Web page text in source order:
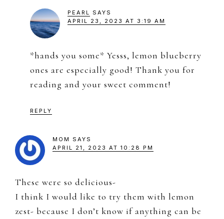
PEARL SAYS
APRIL 23, 2023 AT 3:19 AM
*hands you some* Yesss, lemon blueberry
ones are especially good! Thank you for
reading and your sweet comment!
REPLY
MOM
SAYS
APRIL 21, 2023 AT 10:28 PM
These were so delicious-
I think I would like to try them with lemon
zest- because I don’t know if anything can be